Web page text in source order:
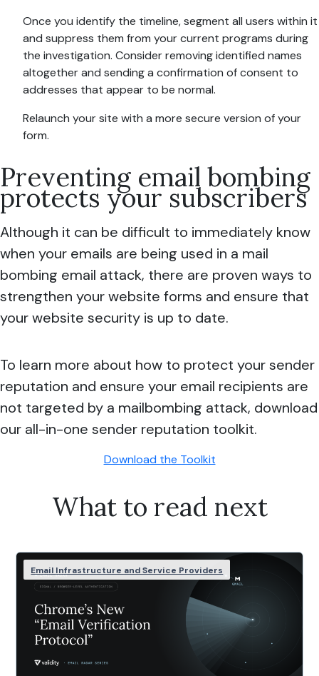
Once you identify the timeline, segment all users within it
and suppress them from your current programs during
the investigation. Consider removing identified names
altogether and sending a confirmation of consent to
addresses that appear to be normal.
Relaunch your site with a more secure version of your
form.
Preventing email bombing
protects your subscribers
Although it can be difficult to immediately know
when your emails are being used in a mail
bombing email attack, there are proven ways to
strengthen your website forms and ensure that
your website security is up to date.
To learn more about how to protect your sender
reputation and ensure your email recipients are
not targeted by a mailbombing attack, download
our all-in-one sender reputation toolkit.
Download the Toolkit
What to read next
Email Infrastructure and Service Providers